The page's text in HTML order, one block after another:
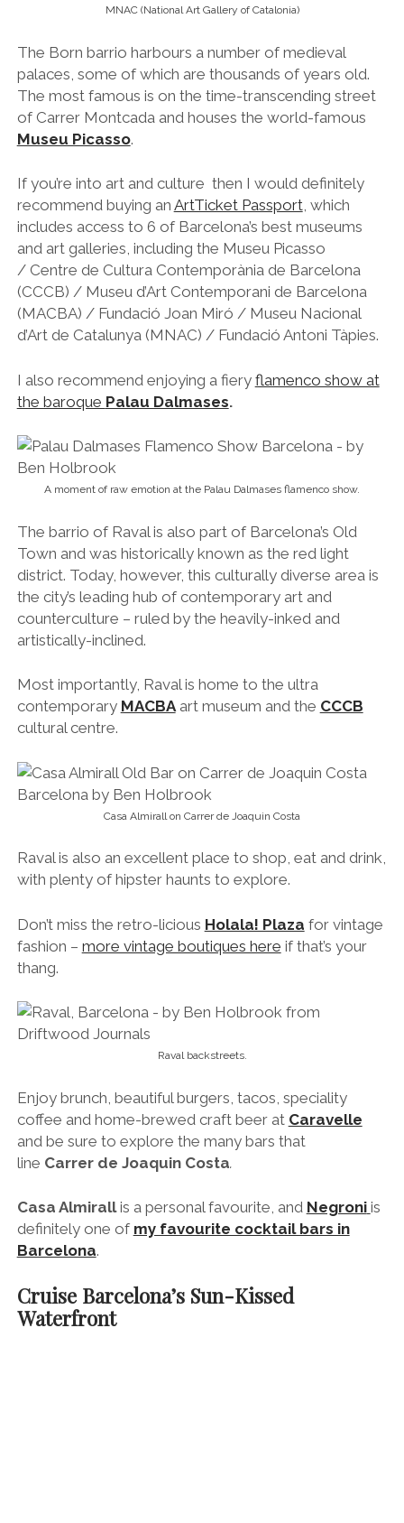
MNAC (National Art Gallery of Catalonia)
The Born barrio harbours a number of medieval
palaces, some of which are thousands of years old.
The most famous is on the time-transcending street
of Carrer Montcada and houses the world-famous
Museu Picasso.
If you’re into art and culture then I would definitely
recommend buying an ArtTicket Passport, which
includes access to 6 of Barcelona’s best museums
and art galleries, including the Museu Picasso
/ Centre de Cultura Contemporània de Barcelona
(CCCB) / Museu d’Art Contemporani de Barcelona
(MACBA) / Fundació Joan Miró / Museu Nacional
d’Art de Catalunya (MNAC) / Fundació Antoni Tàpies.
I also recommend enjoying a fiery flamenco show at
the baroque Palau Dalmases.
A moment of raw emotion at the Palau Dalmases flamenco show.
The barrio of Raval is also part of Barcelona’s Old
Town and was historically known as the red light
district. Today, however, this culturally diverse area is
the city’s leading hub of contemporary art and
counterculture – ruled by the heavily-inked and
artistically-inclined.
Most importantly, Raval is home to the ultra
contemporary MACBAart museum and the CCCB
cultural centre.
Casa Almirall on Carrer de Joaquin Costa
Raval is also an excellent place to shop, eat and drink,
with plenty of hipster haunts to explore.
Don’t miss the retro-licious Holala! Plaza for vintage
fashion – more vintage boutiques here if that’s your
thang.
Raval backstreets.
Enjoy brunch, beautiful burgers, tacos, speciality
coffee and home-brewed craft beer at Caravelle
and be sure to explore the many bars that
line Carrer de Joaquin Costa.
Casa Almirallis a personal favourite, and Negroni is
definitely one of my favourite cocktail bars in
Barcelona.
Cruise Barcelona’s Sun-Kissed
Waterfront